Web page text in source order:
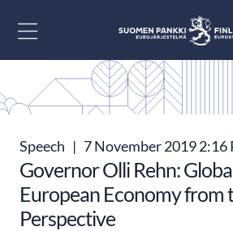
Speech | 7 November 2019 2:16
Governor Olli Rehn:
European Economy from
Perspective